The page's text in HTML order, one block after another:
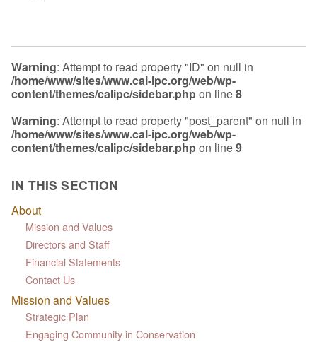
Warning: Attempt to read property "ID" on null in
/home/www/sites/www.cal-ipc.org/web/wp-
content/themes/calipc/sidebar.phpon line8
Warning: Attempt to read property "post_parent" on null in
/home/www/sites/www.cal-ipc.org/web/wp-
content/themes/calipc/sidebar.phpon line9
IN THIS SECTION
About
Mission and Values
Directors and Staff
Financial Statements
Contact Us
Mission and Values
Strategic Plan
Engaging Community in Conservation